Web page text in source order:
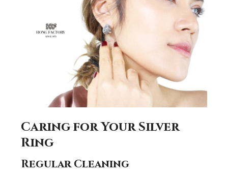
Caring for Your Silver
Ring
Regular Cleaning